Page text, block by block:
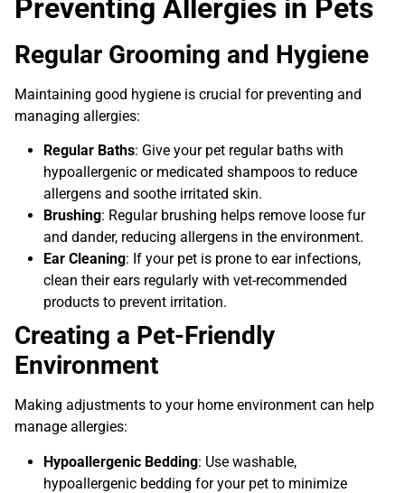
Preventing Allergies in Pets
Regular Grooming and Hygiene
Maintaining good hygiene is crucial for preventing and
managing allergies:
Regular Baths: Give your pet regular baths with
hypoallergenic or medicated shampoos to reduce
allergens and soothe irritated skin.
Brushing: Regular brushing helps remove loose fur
and dander, reducing allergens in the environment.
Ear Cleaning: If your pet is prone to ear infections,
clean their ears regularly with vet-recommended
products to prevent irritation.
Creating a Pet-Friendly
Environment
Making adjustments to your home environment can help
manage allergies:
Hypoallergenic Bedding: Use washable,
hypoallergenic bedding for your pet to minimize